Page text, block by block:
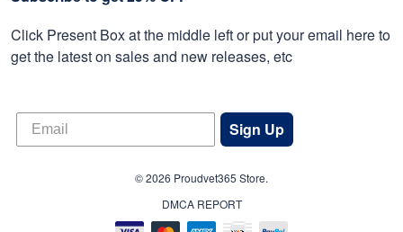
Click Present Box at the middle left or put your email here to
get the latest on sales and new releases, etc
Sign Up
© 2026 Proudvet365 Store.
DMCA REPORT